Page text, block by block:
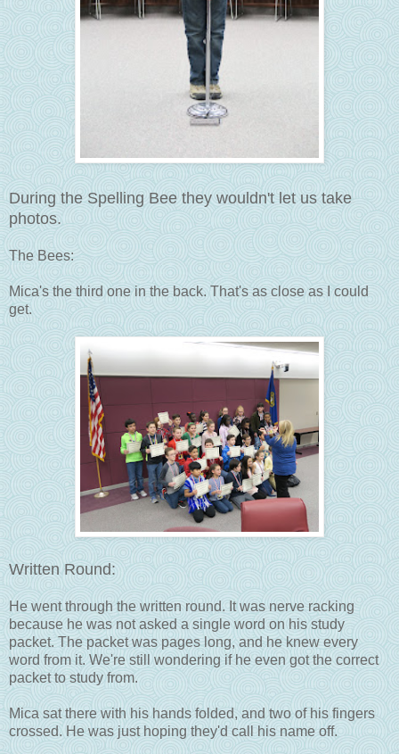
During the Spelling Bee they wouldn't let us take
photos.
The Bees:
Mica's the third one in the back. That's as close as I could
get.
Written Round:
He went through the written round. It was nerve racking
because he was not asked a single word on his study
packet. The packet was pages long, and he knew every
word from it. We're still wondering if he even got the correct
packet to study from.
Mica sat there with his hands folded, and two of his fingers
crossed. He was just hoping they'd call his name off.